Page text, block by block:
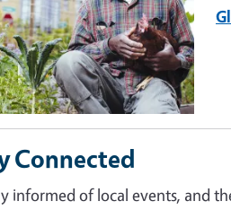
Connected
informed of local events, and